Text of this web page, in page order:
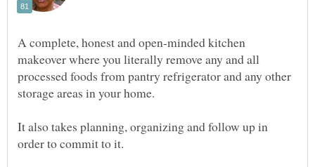
A complete, honest and open-minded kitchen
makeover where you literally remove any and all
processed foods from pantry refrigerator and any other
storage areas in your home.
It also takes planning, organizing and follow up in
order to commit to it.